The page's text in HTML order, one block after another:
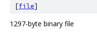
[file]
1297-byte binary file